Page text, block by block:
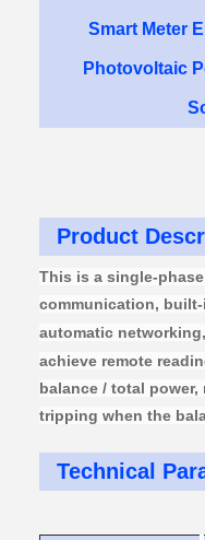
Smart Meter
Photovoltaic
Product
This is a single-
communication,
automatic
achieve remote
balance / total
tripping when the
Technical